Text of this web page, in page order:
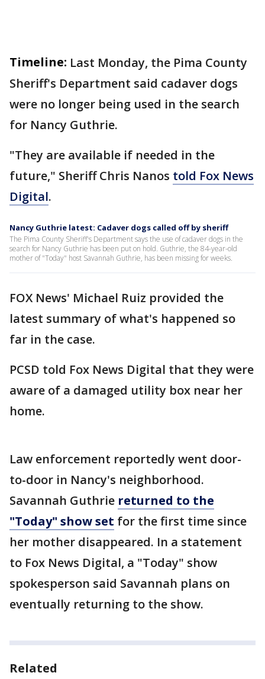
Timeline: Last Monday, the Pima County
Sheriff's Department said cadaver dogs
were no longer being used in the search
for Nancy Guthrie.
"They are available if needed in the
future," Sheriff Chris Nanos told Fox News
Digital.
Nancy Guthrie latest: Cadaver dogs called off by sheriff
The Pima County Sheriff's Department says the use of cadaver dogs in the
search for Nancy Guthrie has been put on hold. Guthrie, the 84-year-old
mother of "Today" host Savannah Guthrie, has been missing for weeks.
FOX News' Michael Ruiz provided the
latest summary of what's happened so
far in the case.
PCSD told Fox News Digital that they were
aware of a damaged utility box near her
home.
Law enforcement reportedly went door-
to-door in Nancy's neighborhood.
Savannah Guthrie returned to the
"Today" show set for the first time since
her mother disappeared. In a statement
to Fox News Digital, a "Today" show
spokesperson said Savannah plans on
eventually returning to the show.
Related